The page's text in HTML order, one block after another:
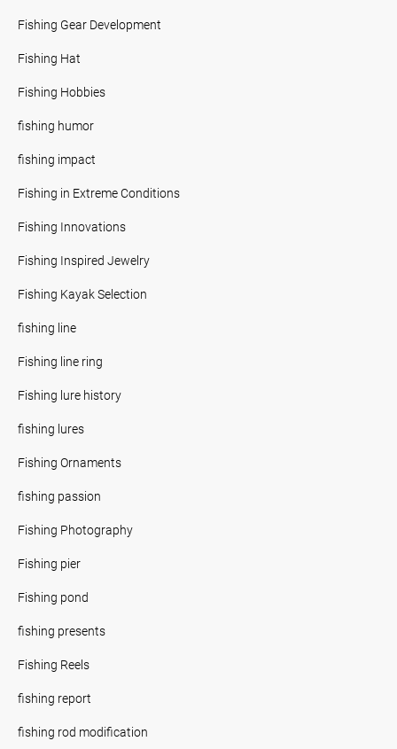
Fishing Gear Development
Fishing Hat
Fishing Hobbies
fishing humor
fishing impact
Fishing in Extreme Conditions
Fishing Innovations
Fishing Inspired Jewelry
Fishing Kayak Selection
fishing line
Fishing line ring
Fishing lure history
fishing lures
Fishing Ornaments
fishing passion
Fishing Photography
Fishing pier
Fishing pond
fishing presents
Fishing Reels
fishing report
fishing rod modification